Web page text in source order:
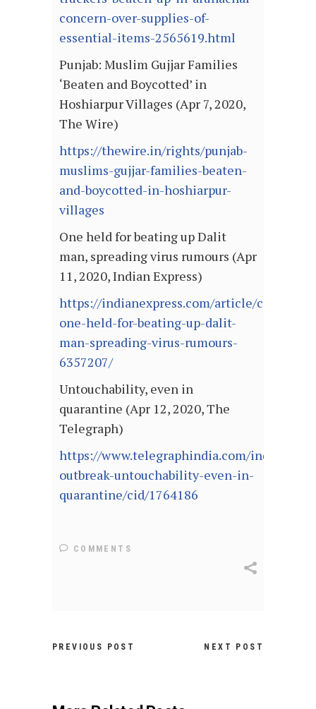
concern-over-supplies-of-
essential-items-2565619.html
Punjab: Muslim Gujjar Families
‘Beaten and Boycotted’ in
Hoshiarpur Villages (Apr 7, 2020,
The Wire)
https://thewire.in/rights/punjab-
muslims-gujjar-families-beaten-
and-boycotted-in-hoshiarpur-
villages
One held for beating up Dalit
man, spreading virus rumours (Apr
11, 2020, Indian Express)
https://indianexpress.com/article/cities/
one-held-for-beating-up-dalit-
man-spreading-virus-rumours-
6357207/
Untouchability, even in
quarantine (Apr 12, 2020, The
Telegraph)
https://www.telegraphindia.com/india/
outbreak-untouchability-even-in-
quarantine/cid/1764186
COMMENTS
PREVIOUS POST NEXT POST